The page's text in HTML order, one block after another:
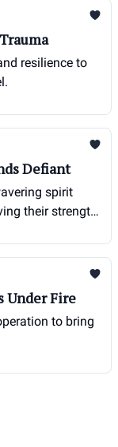
resilience to
Defiant
spirit
their strength
Under Fire
to bring